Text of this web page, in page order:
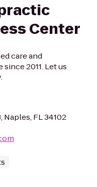
Center
care and
2011. Let us
Naples, FL 34102